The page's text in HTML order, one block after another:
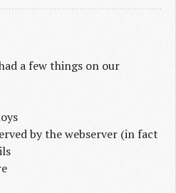
a few things on our
by the webserver (in fact